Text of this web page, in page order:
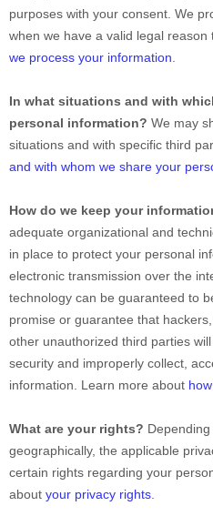
purposes with your consent. We
when we have a valid legal
we process your information
In what situations and with
personal information? We may
situations and with specific third
and with whom we share your
How do we keep your
adequate organizational and
in place to protect your personal
electronic transmission over the
technology can be guaranteed to
promise or guarantee that
other unauthorized third parties
security and improperly collect,
information. Learn more about
What are your rights?
geographically, the applicable
certain rights regarding your
about your privacy rights